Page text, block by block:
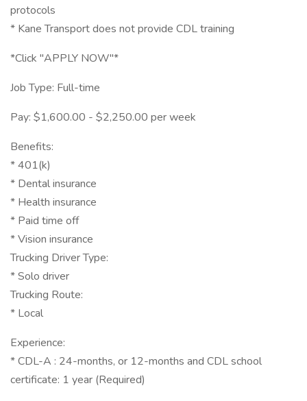
protocols
* Kane Transport does not provide CDL training
*Click "APPLY NOW"*
Job Type: Full-time
Pay: $1,600.00 - $2,250.00 per week
Benefits:
* 401(k)
* Dental insurance
* Health insurance
* Paid time off
* Vision insurance
Trucking Driver Type:
* Solo driver
Trucking Route:
* Local
Experience:
* CDL-A : 24-months, or 12-months and CDL school
certificate: 1 year (Required)